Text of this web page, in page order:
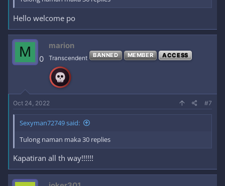
Hello welcome po
M 0
marion
Transcendent BANNED MEMBER ACCESS
Oct 24, 2022 #7
Sexyman72749 said:
Tulong naman maka 30 replies
Kapatiran all th way!!!!!!